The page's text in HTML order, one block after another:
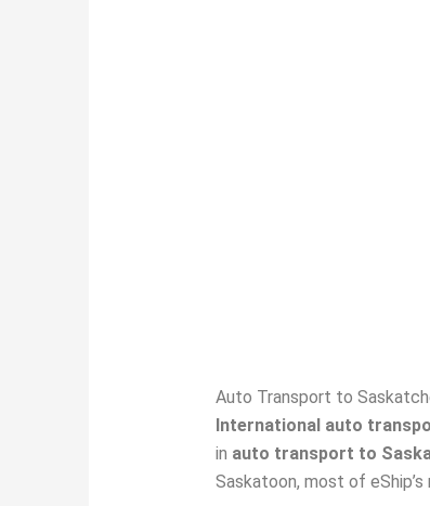
Auto Transport to
International auto
in auto transport to
Saskatoon, most of